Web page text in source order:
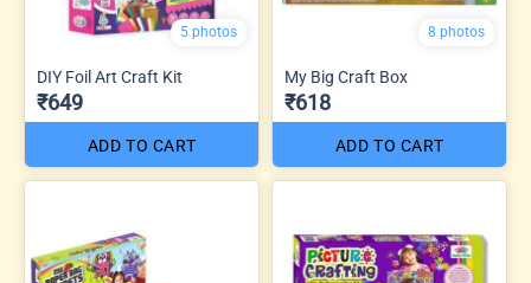
5 photos
DIY Foil Art Craft Kit
₹649
ADD TO CART
8 photos
My Big Craft Box
₹618
ADD TO CART